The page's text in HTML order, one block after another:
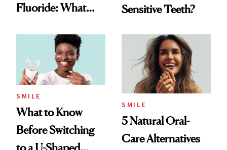
Fluoride: What
Sensitive Teeth?
SMILE
What to Know
Before Switching
SMILE
5 Natural Oral-
Care Alternatives